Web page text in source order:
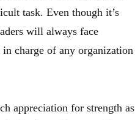
task. Even though it’s
will always face
charge of any organization
appreciation for strength as